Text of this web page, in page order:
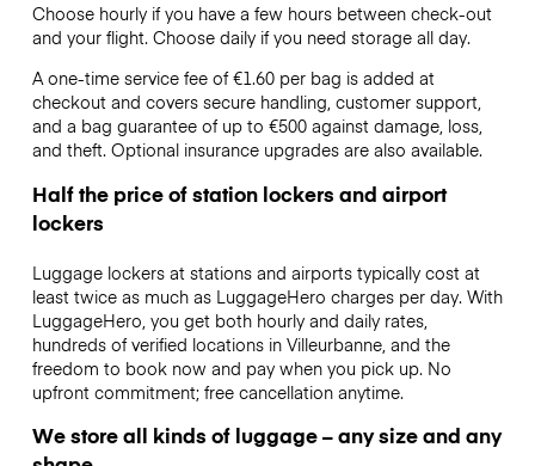
Choose hourly if you have a few hours between check-out
and your flight. Choose daily if you need storage all day.
A one-time service fee of €1.60 per bag is added at
checkout and covers secure handling, customer support,
and a bag guarantee of up to €500 against damage, loss,
and theft. Optional insurance upgrades are also available.
Half the price of station lockers and airport
lockers
Luggage lockers at stations and airports typically cost at
least twice as much as LuggageHero charges per day. With
LuggageHero, you get both hourly and daily rates,
hundreds of verified locations in Villeurbanne, and the
freedom to book now and pay when you pick up. No
upfront commitment; free cancellation anytime.
We store all kinds of luggage – any size and any